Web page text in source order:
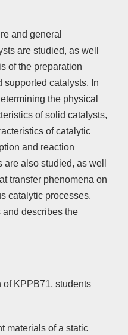
and general
are studied, as well
of the preparation
supported catalysts. In
the physical
of solid catalysts,
of catalytic
and reaction
also studied, as well
transfer phenomena on
catalytic processes.
and describes the
KPPB71, students
materials of a static